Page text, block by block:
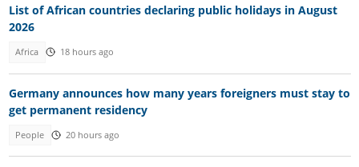
List of African countries declaring public holidays in August
2026
Africa 18 hours ago
Germany announces how many years foreigners must stay to
get permanent residency
People 20 hours ago